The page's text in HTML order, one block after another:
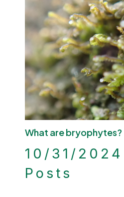
What are bryophytes?
10/31/2024
Posts